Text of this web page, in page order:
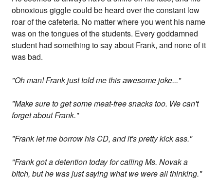
obnoxious giggle could be heard over the constant low
roar of the cafeteria. No matter where you went his name
was on the tongues of the students. Every goddamned
student had something to say about Frank, and none of it
was bad.
"Oh man! Frank just told me this awesome joke..."
"Make sure to get some meat-free snacks too. We can't
forget about Frank."
"Frank let me borrow his CD, and it's pretty kick ass."
"Frank got a detention today for calling Ms. Novak a
bitch, but he was just saying what we were all thinking."